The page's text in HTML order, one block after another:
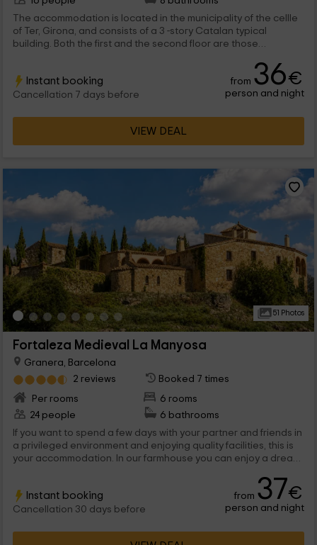
The accommodation is located in the municipality of the cellle
of Ter, Girona, and consists of a 3 -story Catalan typical
building. Both the first and the second floor are those
with their beds dressed and equipped, a wooden closet and
night tables. They also have their own private bathroom, with a
fireplace which is shared with the rest of the guests. A large
garden is located in the outer zone with a pool.
Instant booking
Cancellation 7 days before
from 36€
person and night
VIEW DEAL
51 Photos
Fortaleza Medieval La Manyosa
Granera, Barcelona
2 reviews
Booked 7 times
Per rooms
6 rooms
24 people
6 bathrooms
If you want to spend a few days with your partner and friends in
a privileged environment and enjoying quality facilities, this is
your accommodation. In our farmhouse you can enjoy a dream
from which you can observe the wonderful landscape that
surrounds us. Reserve and dsifruta of our medieval rooms, our
traditional gastronomy and a large pool in which you can relax
prepared to receive you. You only miss.
Instant booking
Cancellation 30 days before
from 37€
person and night